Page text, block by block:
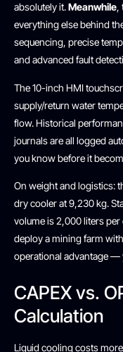
absolutely it.Meanwhile,
everything else behind
sequencing, precise
and advanced fault
The 10-inch HMI
supply/return water
flow. Historical
journals are all logged
you know before it
On weight and logistics:
dry cooler at 9,230 kg.
volume is 2,000 liters
deploy a mining farm
operational advantage —
CAPEX vs.
Calculation
Liquid cooling costs